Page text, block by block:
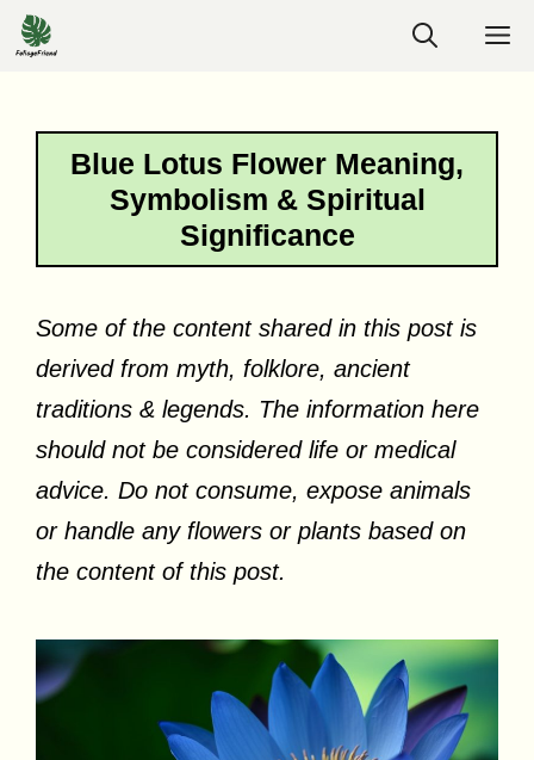
Skip
to
Blue Lotus Flower Meaning,
Symbolism & Spiritual
Significance
Some of the content shared in this post is
derived from myth, folklore, ancient
traditions & legends. The information here
should not be considered life or medical
advice. Do not consume, expose animals
or handle any flowers or plants based on
the content of this post.